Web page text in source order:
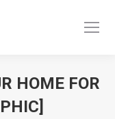
Facebook
in
new
Instagram
in
HOME FOR